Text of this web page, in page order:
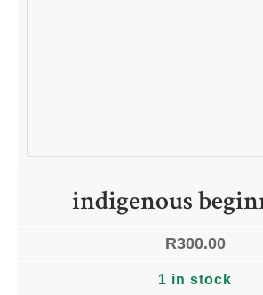
indigenous
R300.00
1 in stock